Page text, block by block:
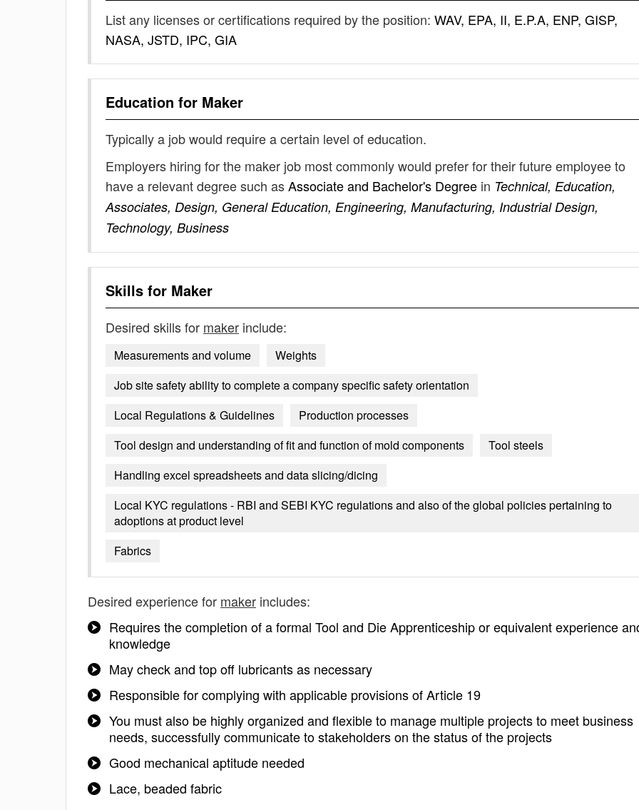
List any licenses or certifications required by the position: WAV, EPA, II, E.P.A, ENP, GISP,
NASA, JSTD, IPC, GIA
Education for Maker
Typically a job would require a certain level of education.
Employers hiring for the maker job most commonly would prefer for their future employee to
have a relevant degree such asAssociate and Bachelor's Degree in Technical, Education,
Associates, Design, General Education, Engineering, Manufacturing, Industrial Design,
Technology, Business
Skills for Maker
Desired skills for maker include:
Measurements and volume
Weights
Job site safety ability to complete a company specific safety orientation
Local Regulations & Guidelines
Production processes
Tool design and understanding of fit and function of mold components
Tool steels
Handling excel spreadsheets and data slicing/dicing
Local KYC regulations - RBI and SEBI KYC regulations and also of the global policies pertaining to
adoptions at product level
Fabrics
Desired experience for maker includes:
Requires the completion of a formal Tool and Die Apprenticeship or equivalent experience
knowledge
May check and top off lubricants as necessary
Responsible for complying with applicable provisions of Article 19
You must also be highly organized and flexible to manage multiple projects to meet business
needs, successfully communicate to stakeholders on the status of the projects
Good mechanical aptitude needed
Lace, beaded fabric